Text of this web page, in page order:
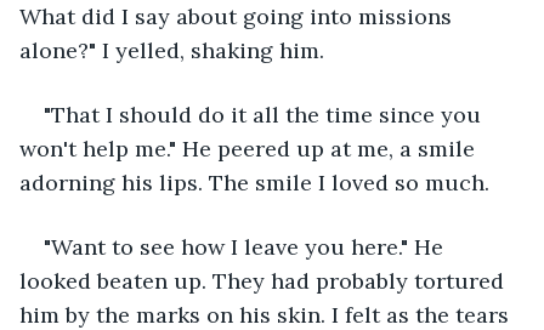
What did I say about going into missions
alone?" I yelled, shaking him.
"That I should do it all the time since you
won't help me." He peered up at me, a smile
adorning his lips. The smile I loved so much.
"Want to see how I leave you here." He
looked beaten up. They had probably tortured
him by the marks on his skin. I felt as the tears